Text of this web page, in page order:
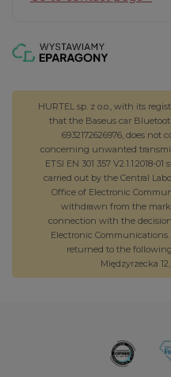
HURTEL sp. z o.o., with its
that the Baseus car
6932172626976, does
concerning unwanted
ETSI EN 301 357 V2.1.1:2018-
carried out by the Central
Office of Electronic
withdrawn from the
connection with the
Electronic
returned to the following
Międzyrzecka